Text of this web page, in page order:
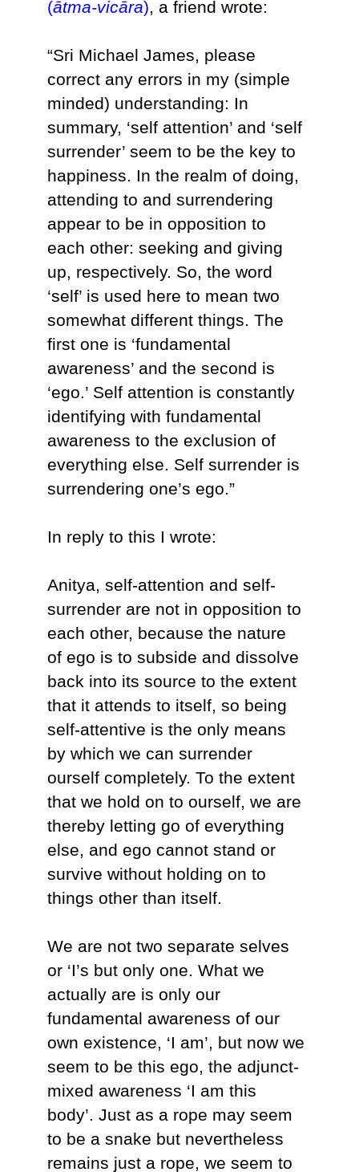
(ātma-vicāra), a friend wrote:
“Sri Michael James, please
correct any errors in my (simple
minded) understanding: In
summary, ‘self attention’ and ‘self
surrender’ seem to be the key to
happiness. In the realm of doing,
attending to and surrendering
appear to be in opposition to
each other: seeking and giving
up, respectively. So, the word
‘self’ is used here to mean two
somewhat different things. The
first one is ‘fundamental
awareness’ and the second is
‘ego.’ Self attention is constantly
identifying with fundamental
awareness to the exclusion of
everything else. Self surrender is
surrendering one’s ego.”
In reply to this I wrote:
Anitya, self-attention and self-
surrender are not in opposition to
each other, because the nature
of ego is to subside and dissolve
back into its source to the extent
that it attends to itself, so being
self-attentive is the only means
by which we can surrender
ourself completely. To the extent
that we hold on to ourself, we are
thereby letting go of everything
else, and ego cannot stand or
survive without holding on to
things other than itself.
We are not two separate selves
or ‘I’s but only one. What we
actually are is only our
fundamental awareness of our
own existence, ‘I am’, but now we
seem to be this ego, the adjunct-
mixed awareness ‘I am this
body’. Just as a rope may seem
to be a snake but nevertheless
remains just a rope, we seem to